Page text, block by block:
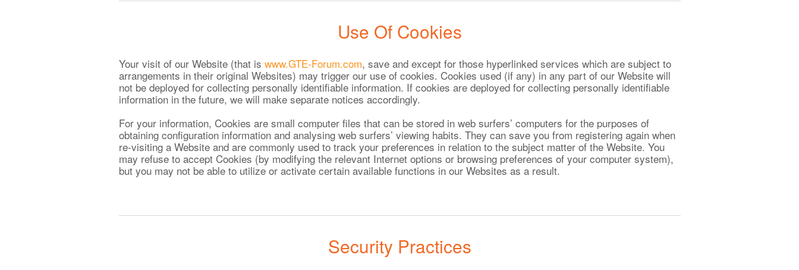
Use Of Cookies
Your visit of our Website (that is www.GTE-Forum.com, save and except for those hyperlinked services which are subject to
arrangements in their original Websites) may trigger our use of cookies. Cookies used (if any) in any part of our Website will
not be deployed for collecting personally identifiable information. If cookies are deployed for collecting personally identifiable
information in the future, we will make separate notices accordingly.
For your information, Cookies are small computer files that can be stored in web surfers’ computers for the purposes of
obtaining configuration information and analysing web surfers’ viewing habits. They can save you from registering again when
re-visiting a Website and are commonly used to track your preferences in relation to the subject matter of the Website. You
may refuse to accept Cookies (by modifying the relevant Internet options or browsing preferences of your computer system),
but you may not be able to utilize or activate certain available functions in our Websites as a result.
Security Practices